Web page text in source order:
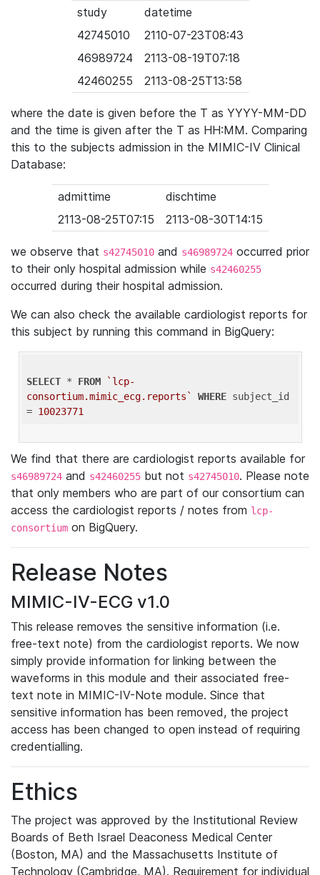
study
datetime
42745010
2110-07-23T08:43
46989724
2113-08-19T07:18
42460255
2113-08-25T13:58
where the date is given before the T as YYYY-MM-DD
and the time is given after the T as HH:MM. Comparing
this to the subjects admission in the MIMIC-IV Clinical
Database:
admittime
dischtime
2113-08-25T07:15
2113-08-30T14:15
we observe that s42745010 and s46989724 occurred prior
to their only hospital admission while s42460255
occurred during their hospital admission.
We can also check the available cardiologist reports for
this subject by running this command in BigQuery:
SELECT * FROM
`lcp-
consortium.mimic_ecg.reports`
WHERE subject_id
= 10023771
We find that there are cardiologist reports available for
s46989724 and s42460255 but not s42745010. Please note
that only members who are part of our consortium can
access the cardiologist reports / notes from lcp-
consortium on BigQuery.
Release Notes
MIMIC-IV-ECG v1.0
This release removes the sensitive information (i.e.
free-text note) from the cardiologist reports. We now
simply provide information for linking between the
waveforms in this module and their associated free-
text note in MIMIC-IV-Note module. Since that
sensitive information has been removed, the project
access has been changed to open instead of requiring
credentialling.
Ethics
The project was approved by the Institutional Review
Boards of Beth Israel Deaconess Medical Center
(Boston, MA) and the Massachusetts Institute of
Technology (Cambridge, MA). Requirement for individual